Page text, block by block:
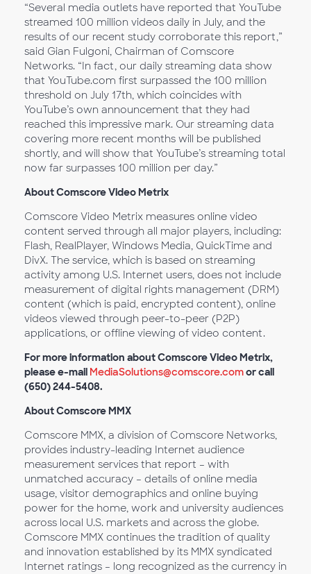
“Several media outlets have reported that YouTube
streamed 100 million videos daily in July, and the
results of our recent study corroborate this report,”
said Gian Fulgoni, Chairman of Comscore
Networks. “In fact, our daily streaming data show
that YouTube.com first surpassed the 100 million
threshold on July 17th, which coincides with
YouTube’s own announcement that they had
reached this impressive mark. Our streaming data
covering more recent months will be published
shortly, and will show that YouTube’s streaming total
now far surpasses 100 million per day.”
About Comscore Video Metrix
Comscore Video Metrix measures online video
content served through all major players, including:
Flash, RealPlayer, Windows Media, QuickTime and
DivX. The service, which is based on streaming
activity among U.S. Internet users, does not include
measurement of digital rights management (DRM)
content (which is paid, encrypted content), online
videos viewed through peer-to-peer (P2P)
applications, or offline viewing of video content.
For more information about Comscore Video Metrix,
please e-mail MediaSolutions@comscore.comor call
(650) 244-5408.
About Comscore MMX
Comscore MMX, a division of Comscore Networks,
provides industry-leading Internet audience
measurement services that report – with
unmatched accuracy – details of online media
usage, visitor demographics and online buying
power for the home, work and university audiences
across local U.S. markets and across the globe.
Comscore MMX continues the tradition of quality
and innovation established by its MMX syndicated
Internet ratings – long recognized as the currency in